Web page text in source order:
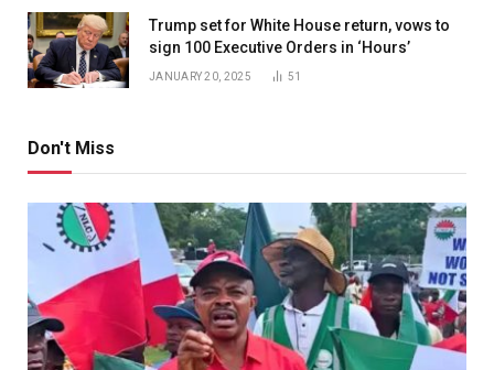
Trump set for White House return, vows to
sign 100 Executive Orders in ‘Hours’
JANUARY 20, 2025 51
Don't Miss